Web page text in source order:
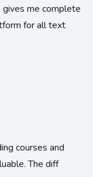
gives me complete
for all text
courses and
The diff